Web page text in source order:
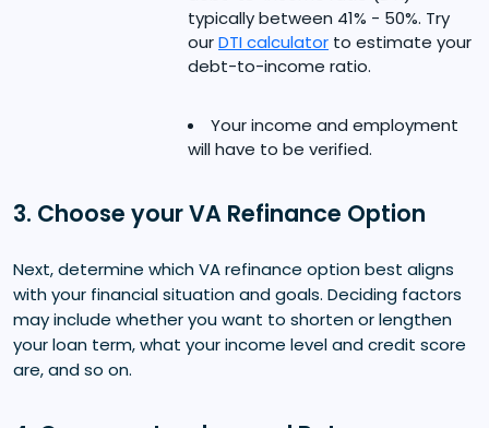
typically between 41% - 50%. Try
ourDTI calculator to estimate your
debt-to-income ratio.
Your income and employment
will have to be verified.
3. Choose your VA Refinance Option
Next, determine which VA refinance option best aligns
with your financial situation and goals. Deciding factors
may include whether you want to shorten or lengthen
your loan term, what your income level and credit score
are, and so on.